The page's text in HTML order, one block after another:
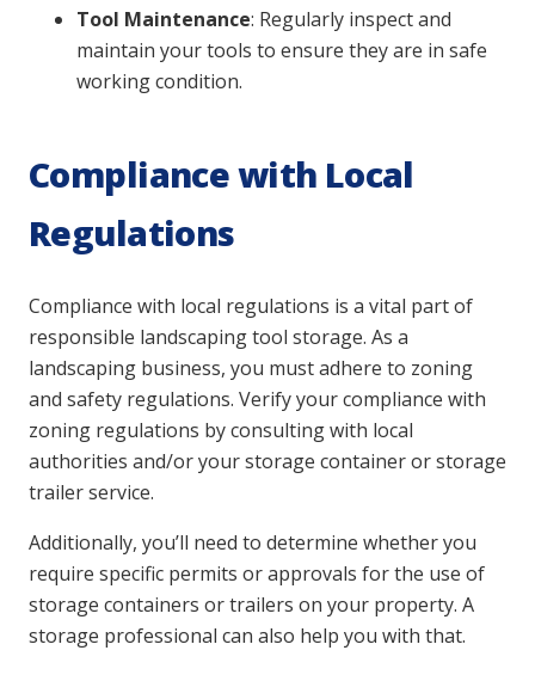
Tool Maintenance: Regularly inspect and
maintain your tools to ensure they are in safe
working condition.
Compliance with Local
Regulations
Compliance with local regulations is a vital part of
responsible landscaping tool storage. As a
landscaping business, you must adhere to zoning
and safety regulations. Verify your compliance with
zoning regulations by consulting with local
authorities and/or your storage container or storage
trailer service.
Additionally, you’ll need to determine whether you
require specific permits or approvals for the use of
storage containers or trailers on your property. A
storage professional can also help you with that.